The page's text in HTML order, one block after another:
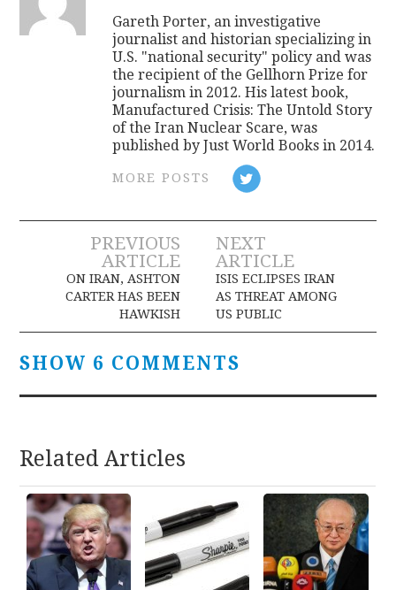
Gareth Porter, an investigative
journalist and historian specializing in
U.S. "national security" policy and was
the recipient of the Gellhorn Prize for
journalism in 2012. His latest book,
Manufactured Crisis: The Untold Story
of the Iran Nuclear Scare, was
published by Just World Books in 2014.
MORE POSTS
Post
navigation
PREVIOUS
ARTICLE
ON IRAN, ASHTON
CARTER HAS BEEN
HAWKISH
NEXT
ARTICLE
ISIS ECLIPSES IRAN
AS THREAT AMONG
US PUBLIC
SHOW 6 COMMENTS
Related Articles